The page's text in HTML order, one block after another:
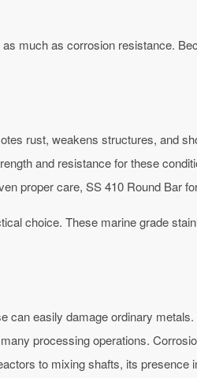
much as corrosion resistance.
rust, weakens structures, and
and resistance for these
proper care, SS 410 Round Bar
choice. These marine grade
easily damage ordinary
processing operations.
to mixing shafts, its